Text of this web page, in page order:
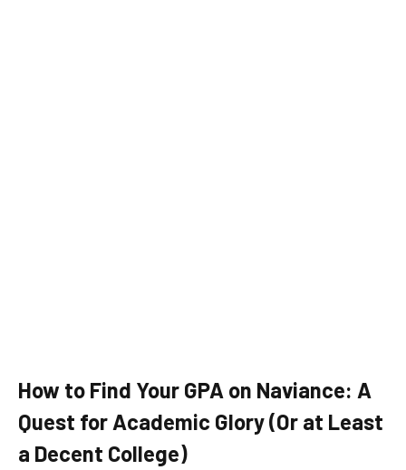
How to Find Your GPA on Naviance: A
Quest for Academic Glory (Or at Least
a Decent College)